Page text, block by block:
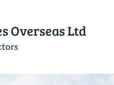
Overseas Ltd